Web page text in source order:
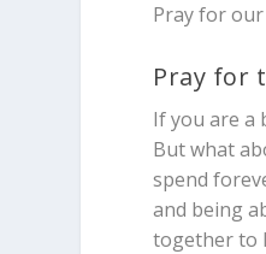
Pray for
Pray for
If you are a
But what
spend
and being
together to